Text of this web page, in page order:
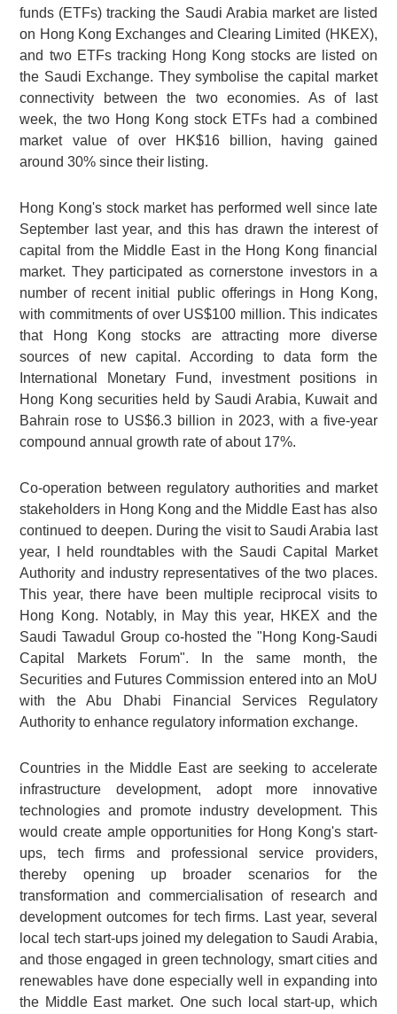
funds (ETFs) tracking the Saudi Arabia market are listed
on Hong Kong Exchanges and Clearing Limited (HKEX),
and two ETFs tracking Hong Kong stocks are listed on
the Saudi Exchange. They symbolise the capital market
connectivity between the two economies. As of last
week, the two Hong Kong stock ETFs had a combined
market value of over HK$16 billion, having gained
around 30% since their listing.
Hong Kong's stock market has performed well since late
September last year, and this has drawn the interest of
capital from the Middle East in the Hong Kong financial
market. They participated as cornerstone investors in a
number of recent initial public offerings in Hong Kong,
with commitments of over US$100 million. This indicates
that Hong Kong stocks are attracting more diverse
sources of new capital. According to data form the
International Monetary Fund, investment positions in
Hong Kong securities held by Saudi Arabia, Kuwait and
Bahrain rose to US$6.3 billion in 2023, with a five-year
compound annual growth rate of about 17%.
Co-operation between regulatory authorities and market
stakeholders in Hong Kong and the Middle East has also
continued to deepen. During the visit to Saudi Arabia last
year, I held roundtables with the Saudi Capital Market
Authority and industry representatives of the two places.
This year, there have been multiple reciprocal visits to
Hong Kong. Notably, in May this year, HKEX and the
Saudi Tawadul Group co-hosted the "Hong Kong-Saudi
Capital Markets Forum". In the same month, the
Securities and Futures Commission entered into an MoU
with the Abu Dhabi Financial Services Regulatory
Authority to enhance regulatory information exchange.
Countries in the Middle East are seeking to accelerate
infrastructure development, adopt more innovative
technologies and promote industry development. This
would create ample opportunities for Hong Kong's start-
ups, tech firms and professional service providers,
thereby opening up broader scenarios for the
transformation and commercialisation of research and
development outcomes for tech firms. Last year, several
local tech start-ups joined my delegation to Saudi Arabia,
and those engaged in green technology, smart cities and
renewables have done especially well in expanding into
the Middle East market. One such local start-up, which